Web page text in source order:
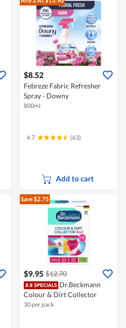
$8.52
Febreze Fabric Refresher
Spray - Downy
800ml
4.7 (63)
Add to cart
Save $2.75
$9.95 $12.70
Dr.Beckmann
Colour & Dirt Collector
30 per pack